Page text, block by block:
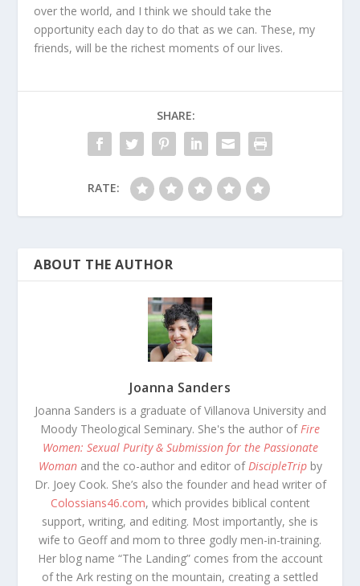
over the world, and I think we should take the
opportunity each day to do that as we can. These, my
friends, will be the richest moments of our lives.
SHARE:
RATE:
ABOUT THE AUTHOR
Joanna Sanders
Joanna Sanders is a graduate of Villanova University and
Moody Theological Seminary. She's the author ofFire
Women: Sexual Purity & Submission for the Passionate
Womanand the co-author and editor ofDiscipleTripby
Dr. Joey Cook. She’s also the founder and head writer of
Colossians46.com, which provides biblical content
support, writing, and editing. Most importantly, she is
wife to Geoff and mom to three godly men-in-training.
Her blog name “The Landing” comes from the account
of the Ark resting on the mountain, creating a settled